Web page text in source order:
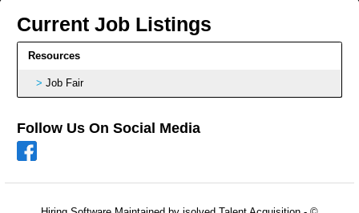
Current Job Listings
Resources
Job Fair
Follow Us On Social Media